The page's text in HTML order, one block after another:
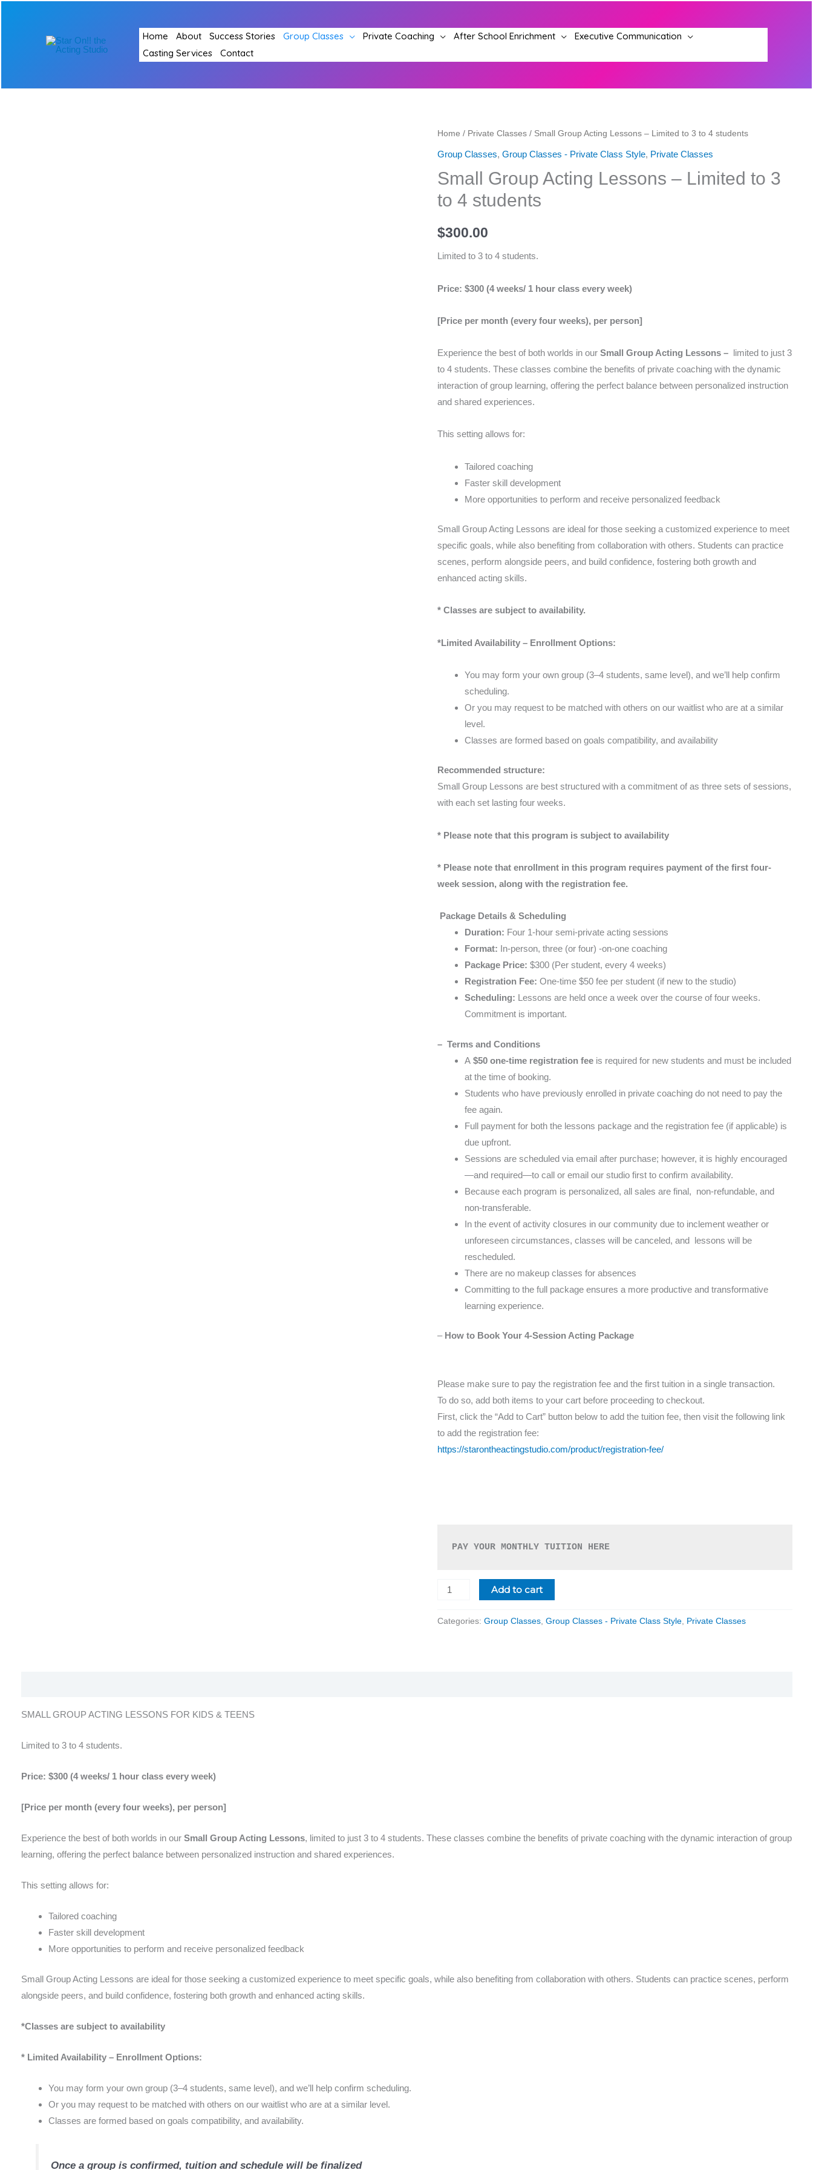
Home About Success Stories Group Classes Private Coaching After School Enrichment
Executive Communication
Casting Services
Contact
Home / Private Classes / Small Group Acting Lessons – Limited to 3 to 4 students
Group Classes, Group Classes - Private Class Style, Private Classes
Small Group Acting Lessons – Limited to 3
to 4 students
$300.00
Limited to 3 to 4 students.
Price: $300 (4 weeks/ 1 hour class every week)
[Price per month (every four weeks), per person]
Experience the best of both worlds in our Small Group Acting Lessons – limited to just 3
to 4 students. These classes combine the benefits of private coaching with the dynamic
interaction of group learning, offering the perfect balance between personalized instruction
and shared experiences.
This setting allows for:
Tailored coaching
Faster skill development
More opportunities to perform and receive personalized feedback
Small Group Acting Lessons are ideal for those seeking a customized experience to meet
specific goals, while also benefiting from collaboration with others. Students can practice
scenes, perform alongside peers, and build confidence, fostering both growth and
enhanced acting skills.
* Classes are subject to availability.
*Limited Availability – Enrollment Options:
You may form your own group (3–4 students, same level), and we’ll help confirm
scheduling.
Or you may request to be matched with others on our waitlist who are at a similar
level.
Classes are formed based on goals compatibility, and availability
Recommended structure:
Small Group Lessons are best structured with a commitment of as three sets of sessions,
with each set lasting four weeks.
* Please note that this program is subject to availability
* Please note that enrollment in this program requires payment of the first four-
week session, along with the registration fee.
Package Details & Scheduling
Duration: Four 1-hour semi-private acting sessions
Format: In-person, three (or four) -on-one coaching
Package Price: $300 (Per student, every 4 weeks)
Registration Fee: One-time $50 fee per student (if new to the studio)
Scheduling: Lessons are held once a week over the course of four weeks.
Commitment is important.
– Terms and Conditions
A $50 one-time registration fee is required for new students and must be included
at the time of booking.
Students who have previously enrolled in private coaching do not need to pay the
fee again.
Full payment for both the lessons package and the registration fee (if applicable) is
due upfront.
Sessions are scheduled via email after purchase; however, it is highly encouraged
—and required—to call or email our studio first to confirm availability.
Because each program is personalized, all sales are final, non-refundable, and
non-transferable.
In the event of activity closures in our community due to inclement weather or
unforeseen circumstances, classes will be canceled, and lessons will be
rescheduled.
There are no makeup classes for absences
Committing to the full package ensures a more productive and transformative
learning experience.
– How to Book Your 4-Session Acting Package
Please make sure to pay the registration fee and the first tuition in a single transaction.
To do so, add both items to your cart before proceeding to checkout.
First, click the “Add to Cart” button below to add the tuition fee, then visit the following link
to add the registration fee:
https://starontheactingstudio.com/product/registration-fee/
Shared
Private
(Two-
on-
class)
PAY YOUR MONTHLY TUITION HERE
Small
Group
Lessons
-
to
Add to cart
Categories: Group Classes, Group Classes - Private Class Style, Private Classes
SMALL GROUP ACTING LESSONS FOR KIDS & TEENS
Limited to 3 to 4 students.
Price: $300 (4 weeks/ 1 hour class every week)
[Price per month (every four weeks), per person]
Experience the best of both worlds in our Small Group Acting Lessons, limited to just 3 to 4 students. These classes combine the benefits of private coaching with the dynamic interaction of group
learning, offering the perfect balance between personalized instruction and shared experiences.
This setting allows for:
Tailored coaching
Faster skill development
More opportunities to perform and receive personalized feedback
Small Group Acting Lessons are ideal for those seeking a customized experience to meet specific goals, while also benefiting from collaboration with others. Students can practice scenes, perform
alongside peers, and build confidence, fostering both growth and enhanced acting skills.
*Classes are subject to availability
* Limited Availability – Enrollment Options:
You may form your own group (3–4 students, same level), and we’ll help confirm scheduling.
Or you may request to be matched with others on our waitlist who are at a similar level.
Classes are formed based on goals compatibility, and availability.
Once a group is confirmed, tuition and schedule will be finalized